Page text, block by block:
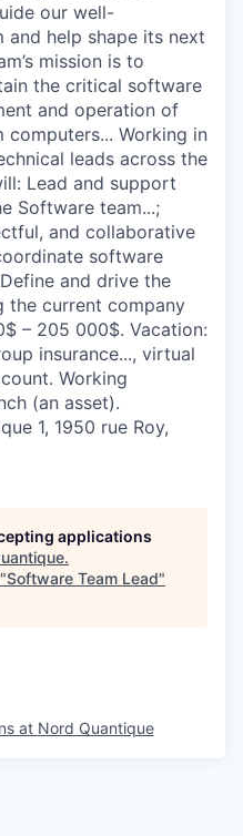
our well-
help shape its next
mission is to
the critical software
and operation of
computers... Working in
leads across the
Lead and support
Software team...;
and collaborative
software
and drive the
the current company
– 205 000$. Vacation:
insurance..., virtual
Working
(an asset).
1, 1950 rue Roy,
applications
.
Software Team Lead"
at Nord Quantique